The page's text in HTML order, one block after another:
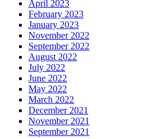
April 2023
February 2023
January 2023
November 2022
September 2022
August 2022
July 2022
June 2022
May 2022
March 2022
December 2021
November 2021
September 2021